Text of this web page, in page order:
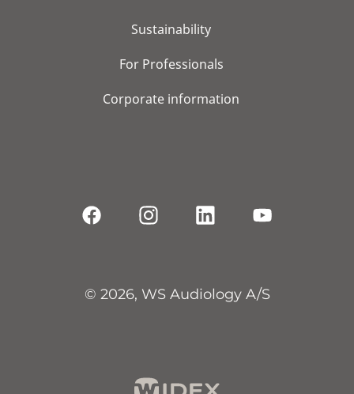
Sustainability
For Professionals
Corporate information
© 2026, WS Audiology A/S